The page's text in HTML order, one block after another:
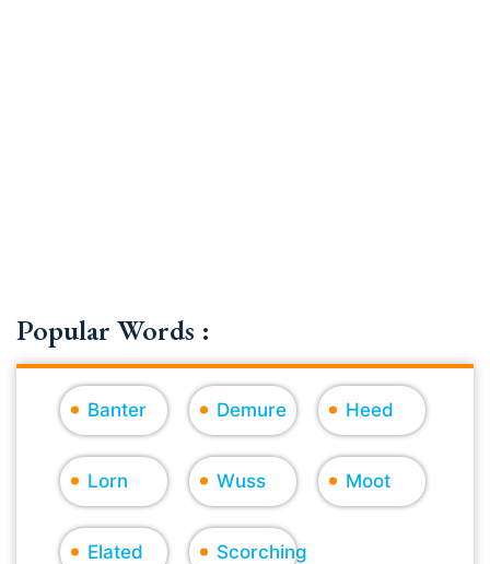
Popular Words :
Banter Demure Heed
Lorn Wuss Moot
Elated Scorching